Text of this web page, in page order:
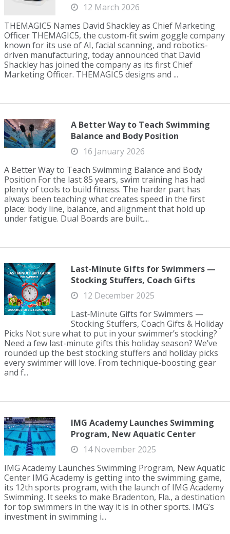
12 March 2026
THEMAGIC5 Names David Shackley as Chief Marketing
Officer THEMAGIC5, the custom-fit swim goggle company
known for its use of AI, facial scanning, and robotics-
driven manufacturing, today announced that David
Shackley has joined the company as its first Chief
Marketing Officer. THEMAGIC5 designs and ...
A Better Way to Teach Swimming
Balance and Body Position
16 January 2026
A Better Way to Teach Swimming Balance and Body
Position For the last 85 years, swim training has had
plenty of tools to build fitness. The harder part has
always been teaching what creates speed in the first
place: body line, balance, and alignment that hold up
under fatigue. Dual Boards are built....
Last‑Minute Gifts for Swimmers —
Stocking Stuffers, Coach Gifts
12 December 2025
Last‑Minute Gifts for Swimmers —
Stocking Stuffers, Coach Gifts & Holiday
Picks Not sure what to put in your swimmer’s stocking?
Need a few last-minute gifts this holiday season? We’ve
rounded up the best stocking stuffers and holiday picks
every swimmer will love. From technique-boosting gear
and f...
IMG Academy Launches Swimming
Program, New Aquatic Center
14 November 2025
IMG Academy Launches Swimming Program, New Aquatic
Center IMG Academy is getting into the swimming game,
its 12th sports program, with the launch of IMG Academy
Swimming. It seeks to make Bradenton, Fla., a destination
for top swimmers in the way it is in other sports. IMG’s
investment in swimming i...